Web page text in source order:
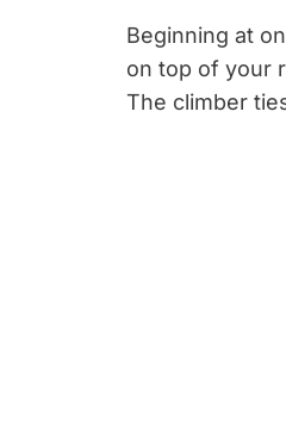
Beginning at
on top of your
The climber